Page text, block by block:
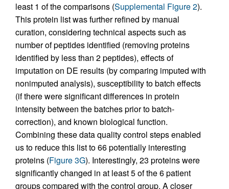
least 1 of the comparisons (Supplemental Figure 2).
This protein list was further refined by manual
curation, considering technical aspects such as
number of peptides identified (removing proteins
identified by less than 2 peptides), effects of
imputation on DE results (by comparing imputed with
nonimputed analysis), susceptibility to batch effects
(if there were significant differences in protein
intensity between the batches prior to batch-
correction), and known biological function.
Combining these data quality control steps enabled
us to reduce this list to 66 potentially interesting
proteins (Figure 3G). Interestingly, 23 proteins were
significantly changed in at least 5 of the 6 patient
groups compared with the control group. A closer